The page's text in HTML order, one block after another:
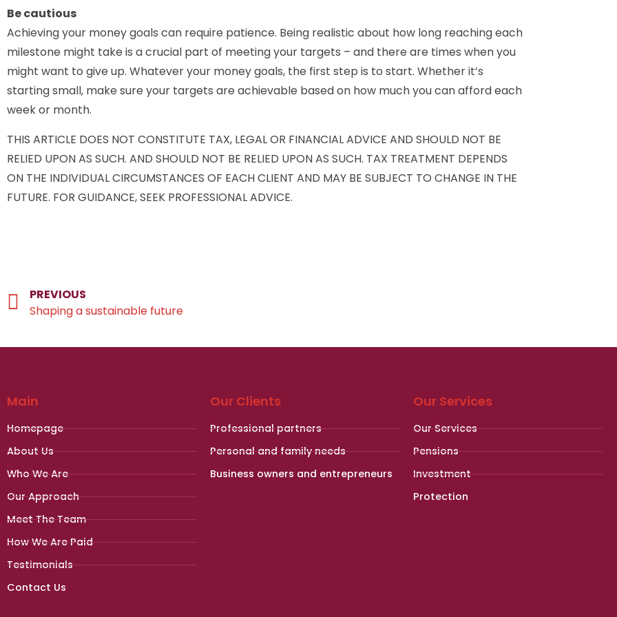
Be cautious
Achieving your money goals can require patience. Being realistic about how long reaching each
milestone might take is a crucial part of meeting your targets – and there are times when you
might want to give up. Whatever your money goals, the first step is to start. Whether it’s
starting small, make sure your targets are achievable based on how much you can afford each
week or month.
THIS ARTICLE DOES NOT CONSTITUTE TAX, LEGAL OR FINANCIAL ADVICE AND SHOULD NOT BE
RELIED UPON AS SUCH. AND SHOULD NOT BE RELIED UPON AS SUCH. TAX TREATMENT DEPENDS
ON THE INDIVIDUAL CIRCUMSTANCES OF EACH CLIENT AND MAY BE SUBJECT TO CHANGE IN THE
FUTURE. FOR GUIDANCE, SEEK PROFESSIONAL ADVICE.
PREVIOUS
Shaping a sustainable future
Main
Homepage
About Us
Who We Are
Our Approach
Meet The Team
How We Are Paid
Testimonials
Contact Us
Our Clients
Professional partners
Personal and family needs
Business owners and entrepreneurs
Our Services
Our Services
Pensions
Investment
Protection